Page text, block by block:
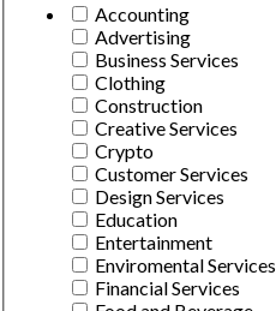
Accounting
Advertising
Business Services
Clothing
Construction
Creative Services
Crypto
Customer Services
Design Services
Education
Entertainment
Enviromental Services
Financial Services